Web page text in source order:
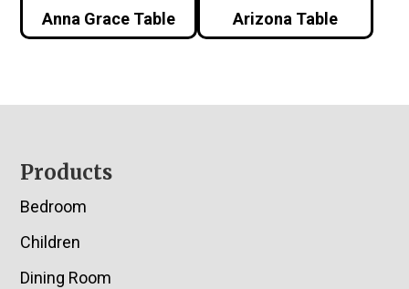
Anna Grace Table Arizona Table
Footer
Products
Bedroom
Children
Dining Room